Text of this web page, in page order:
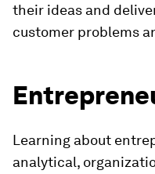
their ideas and
customer problems
Learning about
analytical,